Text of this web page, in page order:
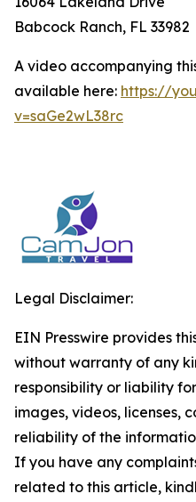
Babcock Ranch, FL 33982
A video accompanying
available here: https://
v=saGe2wL38rc
Legal Disclaimer:
EIN Presswire provides
without warranty of any
responsibility or liability
images, videos, licenses,
reliability of the
If you have any
related to this article,